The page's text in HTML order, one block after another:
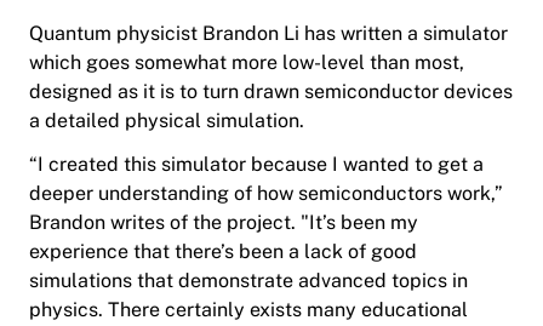
Quantum physicist Brandon Li has written a simulator
which goes somewhat more low-level than most,
designed as it is to turn drawn semiconductor devices
a detailed physical simulation.
“I created this simulator because I wanted to get a
deeper understanding of how semiconductors work,”
Brandon writes of the project. "It’s been my
experience that there’s been a lack of good
simulations that demonstrate advanced topics in
physics. There certainly exists many educational